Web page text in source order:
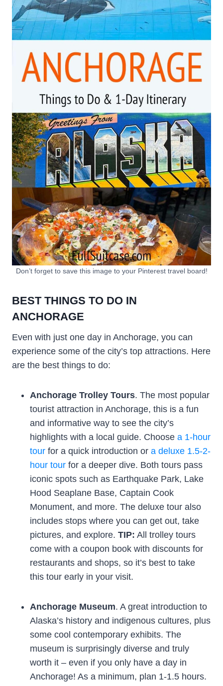
Don’t forget to save this image to your Pinterest travel board!
BEST THINGS TO DO IN
ANCHORAGE
Even with just one day in Anchorage, you can
experience some of the city’s top attractions. Here
are the best things to do:
Anchorage Trolley Tours. The most popular
tourist attraction in Anchorage, this is a fun
and informative way to see the city’s
highlights with a local guide. Choose a 1-hour
tour for a quick introduction or a deluxe 1.5-2-
hour tour for a deeper dive. Both tours pass
iconic spots such as Earthquake Park, Lake
Hood Seaplane Base, Captain Cook
Monument, and more. The deluxe tour also
includes stops where you can get out, take
pictures, and explore. TIP: All trolley tours
come with a coupon book with discounts for
restaurants and shops, so it’s best to take
this tour early in your visit.
Anchorage Museum. A great introduction to
Alaska’s history and indigenous cultures, plus
some cool contemporary exhibits. The
museum is surprisingly diverse and truly
worth it – even if you only have a day in
Anchorage! As a minimum, plan 1-1.5 hours.